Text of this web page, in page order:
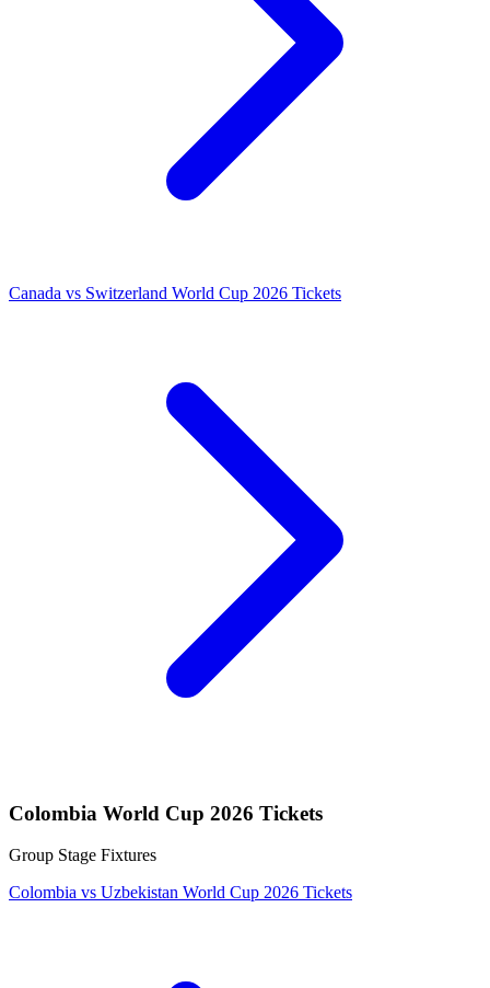
Canada vs Switzerland World Cup 2026 Tickets
Colombia World Cup 2026 Tickets
Group Stage Fixtures
Colombia vs Uzbekistan World Cup 2026 Tickets